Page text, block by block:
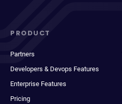
PRODUCT
Partners
Developers & Devops Features
Enterprise Features
Pricing